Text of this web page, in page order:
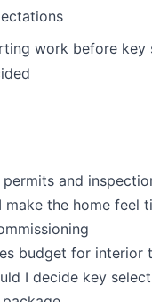
work before key
permits and
make the home feel
budget for interior
I decide key